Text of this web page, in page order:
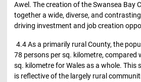
Awel. The creation of the Swansea Bay
together a wide, diverse, and
driving investment and job creation
4.4 As a primarily rural County, the
78 persons per sq. kilometre, compared
sq. kilometre for Wales as a whole. This
is reflective of the largely rural